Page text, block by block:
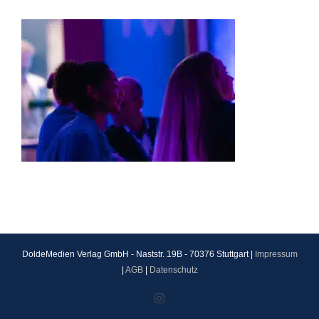
DoldeMedien Verlag GmbH - Naststr. 19B - 70376 Stuttgart |
Impressum
AGB| Datenschutz
Instagram